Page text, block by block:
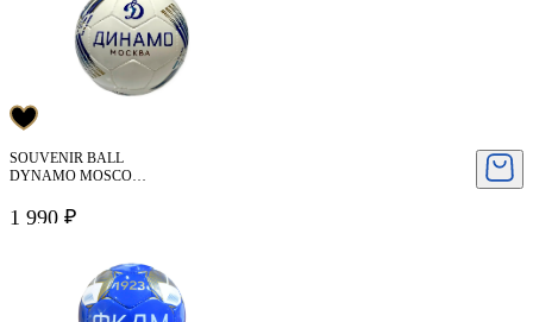
SOUVENIR BALL
DYNAMO MOSCOW
1 990 ₽